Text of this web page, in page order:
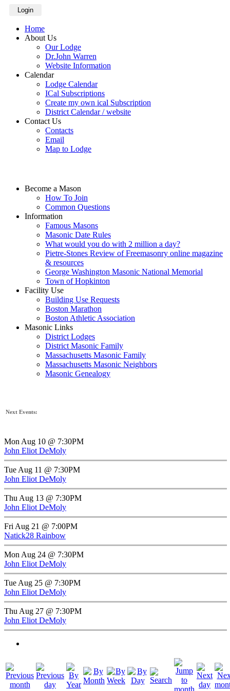
Login
Home
About Us
Our Lodge
Dr.John Warren
Website Information
Calendar
Lodge Calendar
ICal Subscriptions
Create my own ical Subscription
District Calendar / website
Contact Us
Contacts
Email
Map to Lodge
Become a Mason
How To Join
Common Questions
Information
Famous Masons
Masonic Date Rules
What would you do with 2 million a day?
Pietre-Stones Review of Freemasonry online magazine
& resources
George Washington Masonic National Memorial
Town of Hopkinton
Facility Use
Building Use Requests
Boston Marathon
Boston Athletic Association
Masonic Links
District Lodges
District Masonic Family
Massachusetts Masonic Family
Massachusetts Masonic Neighbors
Masonic Genealogy
Next Events:
Mon Aug 10 @ 7:30PM
John Eliot DeMoly
Tue Aug 11 @ 7:30PM
John Eliot DeMoly
Thu Aug 13 @ 7:30PM
John Eliot DeMoly
Fri Aug 21 @ 7:00PM
Natick28 Rainbow
Mon Aug 24 @ 7:30PM
John Eliot DeMoly
Tue Aug 25 @ 7:30PM
John Eliot DeMoly
Thu Aug 27 @ 7:30PM
John Eliot DeMoly